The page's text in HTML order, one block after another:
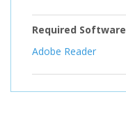
Required Software
Adobe Reader